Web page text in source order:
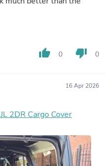
thumb_up 0 thumb_down 0
16 Apr 2026
2DR Cargo Cover